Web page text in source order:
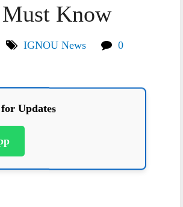
Must Know
IGNOU News
0
Updates